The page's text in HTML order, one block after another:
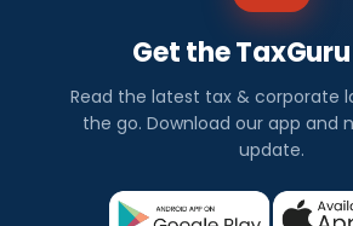
Get the
Read the latest tax & corporate
the go. Download our app and
update.